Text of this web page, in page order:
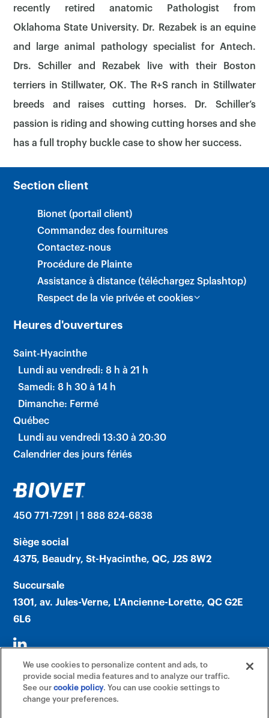
recently retired anatomic Pathologist from
Oklahoma State University. Dr. Rezabek is an equine
and large animal pathology specialist for Antech.
Drs. Schiller and Rezabek live with their Boston
terriers in Stillwater, OK. The R+S ranch in Stillwater
breeds and raises cutting horses. Dr. Schiller’s
passion is riding and showing cutting horses and she
has a full trophy buckle case to show her success.
Section client
Bionet (portail client)
Commandez des fournitures
Contactez-nous
Procédure de Plainte
Assistance à distance (téléchargez Splashtop)
Respect de la vie privée et cookies
Heures d'ouvertures
Saint-Hyacinthe
Lundi au vendredi: 8 h à 21 h
Samedi: 8 h 30 à 14 h
Dimanche: Fermé
Québec
Lundi au vendredi 13:30 à 20:30
Calendrier des jours fériés
450 771-7291 | 1 888 824-6838
Siège social
4375, Beaudry, St-Hyacinthe, QC, J2S 8W2
Succursale
1301, av. Jules-Verne, L'Ancienne-Lorette, QC G2E
6L6
©2026 Biovet, Inc. (An Affiliate of Mars,
×
We use cookies to personalize content and ads, to
provide social media features and to analyze our traffic.
See ourcookie policy(opens in a new tab)
. You can use cookie settings to
change your preferences.